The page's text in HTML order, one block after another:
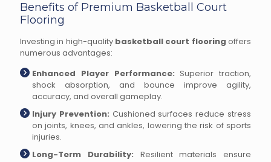
Benefits of Premium Basketball Court
Flooring
Investing in high-quality basketball court flooring offers
numerous advantages:
Enhanced Player Performance: Superior traction,
shock absorption, and bounce improve agility,
accuracy, and overall gameplay.
Injury Prevention: Cushioned surfaces reduce stress
on joints, knees, and ankles, lowering the risk of sports
injuries.
Long-Term Durability: Resilient materials ensure